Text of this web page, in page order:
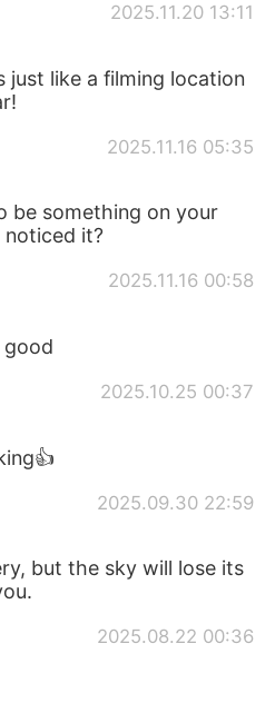
2025.11.20 13:11
just like a filming location
2025.11.16 05:35
be something on your
noticed it?
2025.11.16 00:58
good
2025.10.25 00:37
2025.09.30 22:59
but the sky will lose its
2025.08.22 00:36